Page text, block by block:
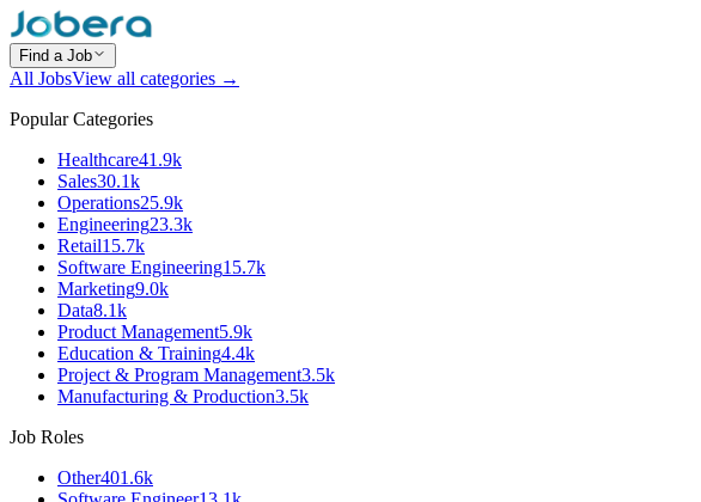
Find a Job
All JobsView all categories →
Popular Categories
Healthcare41.9k
Sales30.1k
Operations25.9k
Engineering23.3k
Retail15.7k
Software Engineering15.7k
Marketing9.0k
Data8.1k
Product Management5.9k
Education & Training4.4k
Project & Program Management3.5k
Manufacturing & Production3.5k
Job Roles
Other401.6k